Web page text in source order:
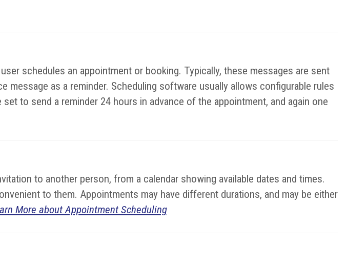
schedules an appointment or booking. Typically, these messages are sent
message as a reminder. Scheduling software usually allows configurable rules
to send a reminder 24 hours in advance of the appointment, and again one
to another person, from a calendar showing available dates and times.
to them. Appointments may have different durations, and may be either
More about Appointment Scheduling